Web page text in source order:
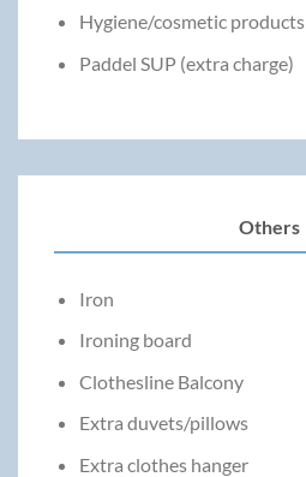
Hygiene/cosmetic products
Paddel SUP (extra charge)
Others
Iron
Ironing board
Clothesline Balcony
Extra duvets/pillows
Extra clothes hanger